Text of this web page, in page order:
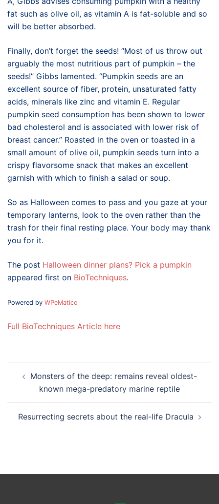
fat such as olive oil, as vitamin A is fat-soluble and so
will be better absorbed.
Finally, don’t forget the seeds! “Most of us throw out
arguably the most nutritious part of pumpkin – the
seeds!” Gibbs lamented. “Pumpkin seeds are an
excellent source of fiber, protein, unsaturated fatty
acids, minerals like zinc and vitamin E. Regular
pumpkin seed consumption has been shown to lower
bad cholesterol and is associated with lower risk of
breast cancer.” Roasted in the oven or toasted in a
small amount of olive oil, pumpkin seeds turn into a
crispy flavorsome snack that makes an excellent
garnish with which to finish a salad or soup.
So as Halloween comes to pass and you gaze at your
temporary lanterns, look to the oven rather than the
trash for their final resting place. Your body may thank
you for it.
The post Halloween dinner plans? Pick a pumpkin
appeared first on BioTechniques.
Powered by WPeMatico
Full BioTechniques Article here
navigation
Monsters of the deep: remains reveal oldest-
known mega-predatory marine reptile
Resurrecting secrets about the real-life Dracula